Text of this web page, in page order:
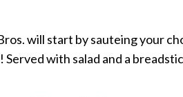
will start by sauteing your
with salad and a